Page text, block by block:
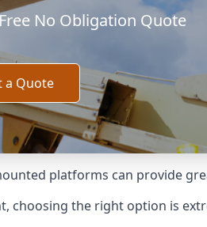
No Obligation Quote
a Quote
platforms can provide
choosing the right option is